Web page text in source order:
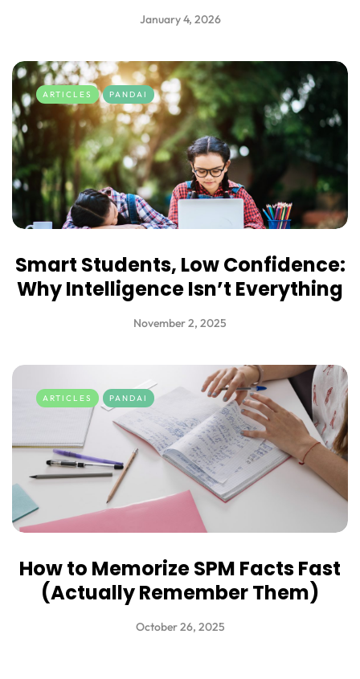
January 4, 2026
ARTICLES PANDAI
Smart Students, Low Confidence:
Why Intelligence Isn’t Everything
November 2, 2025
ARTICLES PANDAI
How to Memorize SPM Facts Fast
(Actually Remember Them)
October 26, 2025